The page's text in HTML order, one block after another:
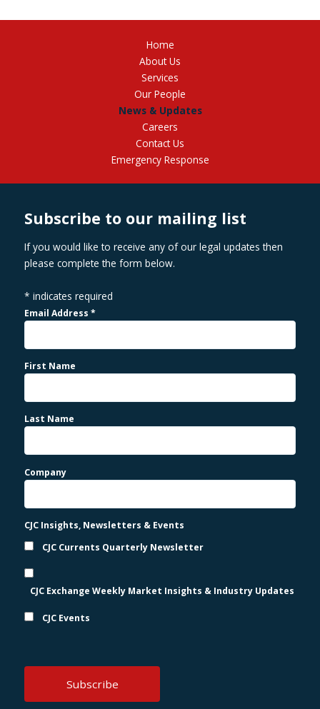
Home
About Us
Services
Our People
News & Updates
Careers
Contact Us
Emergency Response
Subscribe to our mailing list
If you would like to receive any of our legal updates then
please complete the form below.
* indicates required
Email Address*
First Name
Last Name
Company
CJC Insights, Newsletters & Events
CJC Currents Quarterly Newsletter
CJC Exchange Weekly Market Insights & Industry Updates
CJC Events